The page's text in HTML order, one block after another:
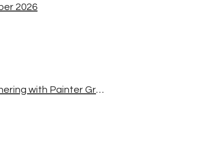
2026
Making the Luminous Dignity Thangka - A Mindful Gathering with Painter Greg Smith, Michael Carroll and Bill Moriarty